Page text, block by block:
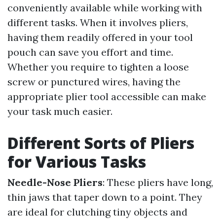
conveniently available while working with
different tasks. When it involves pliers,
having them readily offered in your tool
pouch can save you effort and time.
Whether you require to tighten a loose
screw or punctured wires, having the
appropriate plier tool accessible can make
your task much easier.
Different Sorts of Pliers
for Various Tasks
Needle-Nose Pliers: These pliers have long,
thin jaws that taper down to a point. They
are ideal for clutching tiny objects and